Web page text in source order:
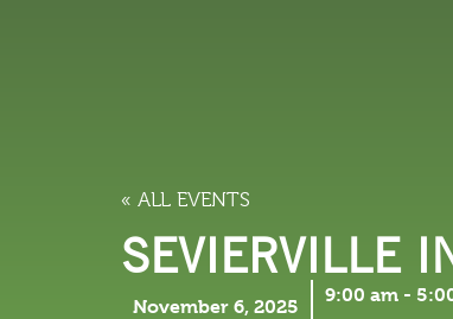
« ALL EVENTS
SEVIERVILLE
November 6, 2025
9:00 am -